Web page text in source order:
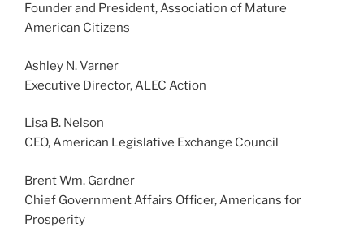
Founder and President, Association of Mature
American Citizens
Ashley N. Varner
Executive Director, ALEC Action
Lisa B. Nelson
CEO, American Legislative Exchange Council
Brent Wm. Gardner
Chief Government Affairs Officer, Americans for
Prosperity